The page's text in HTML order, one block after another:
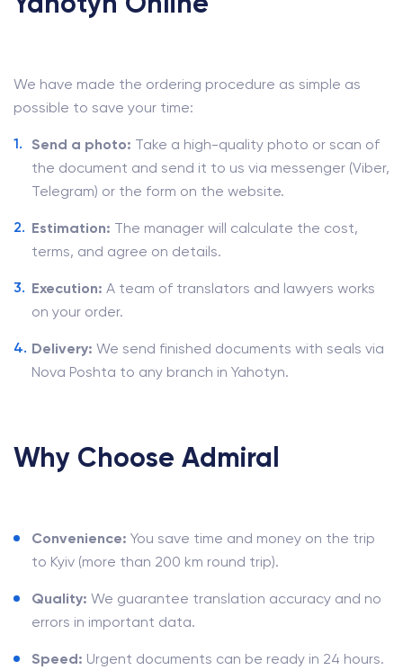
We have made the ordering procedure as simple as
possible to save your time:
Send a photo: Take a high-quality photo or scan of
the document and send it to us via messenger (Viber,
Telegram) or the form on the website.
Estimation: The manager will calculate the cost,
terms, and agree on details.
Execution: A team of translators and lawyers works
on your order.
Delivery: We send finished documents with seals via
Nova Poshta to any branch in Yahotyn.
Why Choose Admiral
Convenience: You save time and money on the trip
to Kyiv (more than 200 km round trip).
Quality: We guarantee translation accuracy and no
errors in important data.
Speed: Urgent documents can be ready in 24 hours.